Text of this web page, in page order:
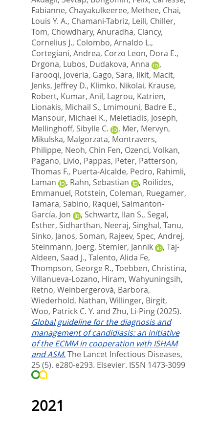
Fabianne, Chayakulkeeree, Methee, Chai,
Louis Y. A., Chamani-Tabriz, Leili, Chiller,
Tom, Chowdhary, Anuradha, Clancy,
Cornelius J., Colombo, Arnaldo L.,
Cortegiani, Andrea, Corzo Leon, Dora E.,
Drgona, Lubos, Dudakova, Anna
,
Farooqi, Joveria, Gago, Sara, Ilkit, Macit,
Jenks, Jeffrey D., Klimko, Nikolai, Krause,
Robert, Kumar, Anil, Lagrou, Katrien,
Lionakis, Michail S., Lmimouni, Badre E.,
Mansour, Michael K., Meletiadis, Joseph,
Mellinghoff, Sibylle C.
, Mer, Mervyn,
Mikulska, Malgorzata, Montravers,
Philippe, Neoh, Chin Fen, Ozenci, Volkan,
Pagano, Livio, Pappas, Peter, Patterson,
Thomas F., Puerta-Alcalde, Pedro, Rahimli,
Laman
, Rahn, Sebastian , Roilides,
Emmanuel, Rotstein, Coleman, Ruegamer,
Tamara, Sabino, Raquel, Salmanton-
García, Jon
, Schwartz, Ilan S., Segal,
Esther, Sidharthan, Neeraj, Singhal, Tanu,
Sinko, Janos, Soman, Rajeev, Spec, Andrej,
Steinmann, Joerg, Stemler, Jannik , Taj-
Aldeen, Saad J., Talento, Alida Fe,
Thompson, George R., Toebben, Christina,
Villanueva-Lozano, Hiram, Wahyuningsih,
Retno, Weinbergerová, Barbora,
Wiederhold, Nathan, Willinger, Birgit,
Woo, Patrick C. Y. and Zhu, Li-Ping(2025).
Global guideline for the diagnosis and
management of candidiasis: an initiative
of the ECMM in cooperation with ISHAM
and ASM.The Lancet Infectious Diseases,
25 (5). e280-e293. Elsevier. ISSN 1473-3099
2021